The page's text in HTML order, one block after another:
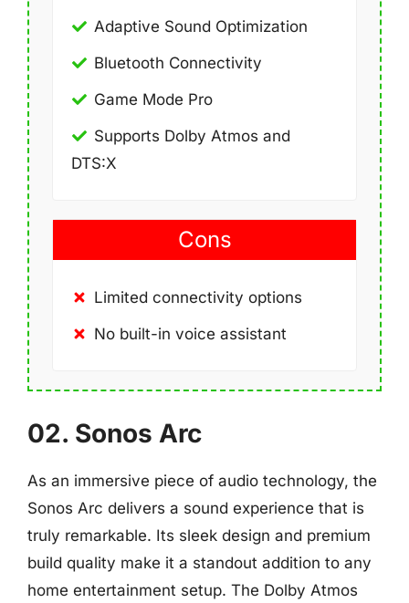
Adaptive Sound Optimization
Bluetooth Connectivity
Game Mode Pro
Supports Dolby Atmos and
DTS:X
Cons
Limited connectivity options
No built-in voice assistant
02. Sonos Arc
As an immersive piece of audio technology, the
Sonos Arc delivers a sound experience that is
truly remarkable. Its sleek design and premium
build quality make it a standout addition to any
home entertainment setup. The Dolby Atmos